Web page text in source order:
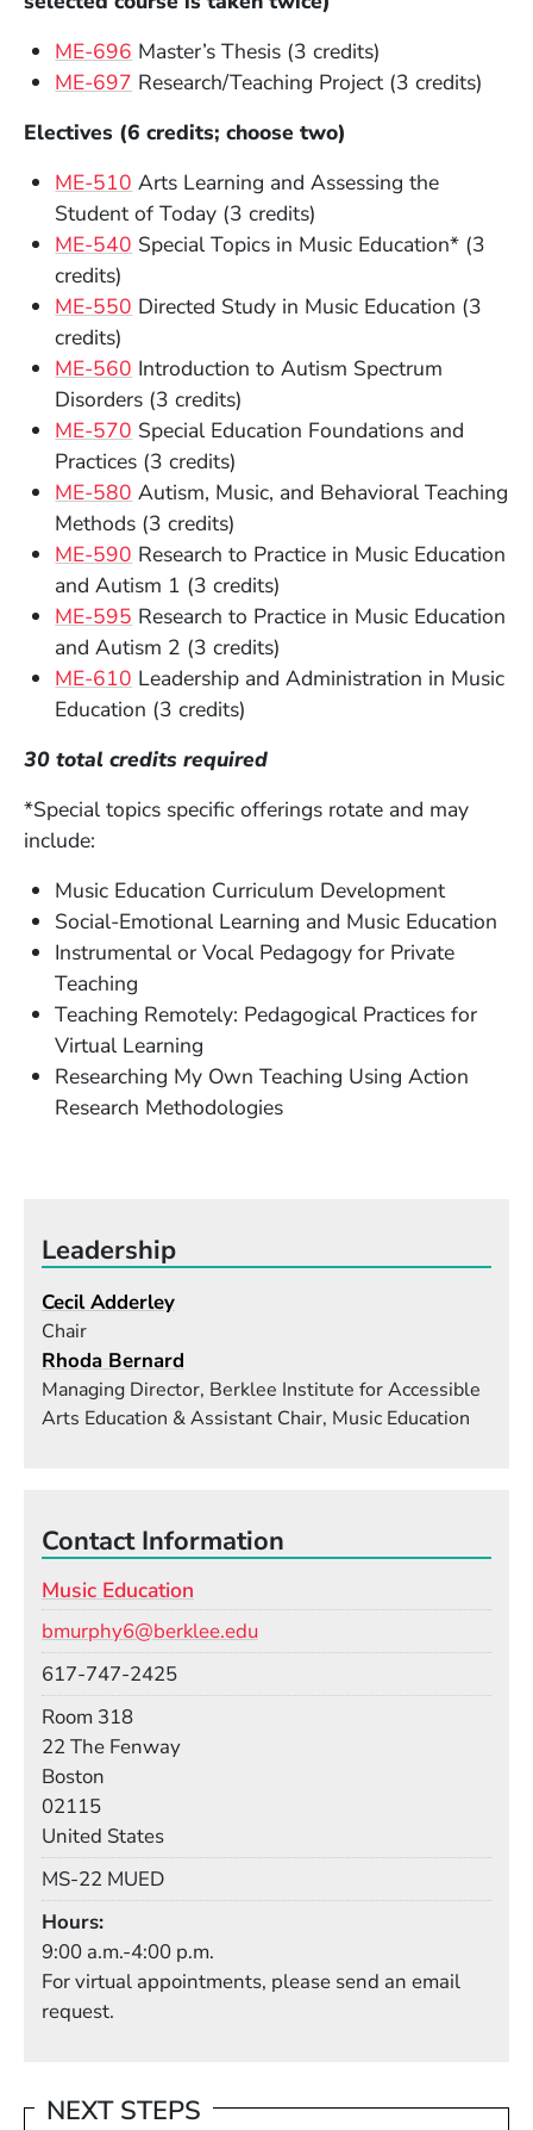
ME-696 Master’s Thesis (3 credits)
ME-697 Research/Teaching Project (3 credits)
Electives (6 credits; choose two)
ME-510 Arts Learning and Assessing the
Student of Today (3 credits)
ME-540 Special Topics in Music Education* (3
credits)
ME-550 Directed Study in Music Education (3
credits)
ME-560 Introduction to Autism Spectrum
Disorders (3 credits)
ME-570 Special Education Foundations and
Practices (3 credits)
ME-580 Autism, Music, and Behavioral Teaching
Methods (3 credits)
ME-590 Research to Practice in Music Education
and Autism 1 (3 credits)
ME-595 Research to Practice in Music Education
and Autism 2 (3 credits)
ME-610 Leadership and Administration in Music
Education (3 credits)
30 total credits required
*Special topics specific offerings rotate and may
include:
Music Education Curriculum Development
Social-Emotional Learning and Music Education
Instrumental or Vocal Pedagogy for Private
Teaching
Teaching Remotely: Pedagogical Practices for
Virtual Learning
Researching My Own Teaching Using Action
Research Methodologies
Leadership
Cecil Adderley
Chair
Rhoda Bernard
Managing Director, Berklee Institute for Accessible
Arts Education & Assistant Chair, Music Education
Contact Information
Music Education
bmurphy6@berklee.edu
617-747-2425
Room 318
22 The Fenway
Boston
02115
United States
MS-22 MUED
Hours
9:00 a.m.-4:00 p.m.
For virtual appointments, please send an email
request.
NEXT STEPS